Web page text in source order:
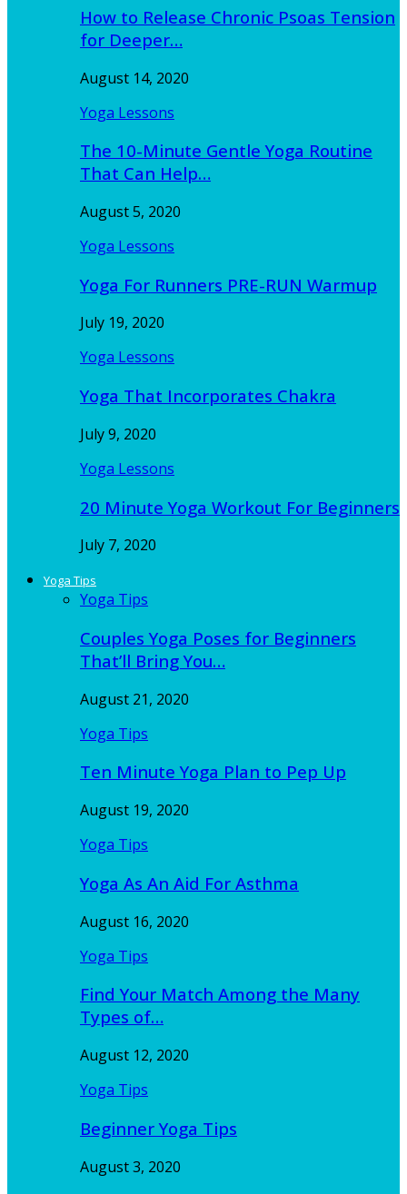
How to Release Chronic Psoas Tension
for Deeper…
August 14, 2020
Yoga Lessons
The 10-Minute Gentle Yoga Routine
That Can Help…
August 5, 2020
Yoga Lessons
Yoga For Runners PRE-RUN Warmup
July 19, 2020
Yoga Lessons
Yoga That Incorporates Chakra
July 9, 2020
Yoga Lessons
20 Minute Yoga Workout For Beginners
July 7, 2020
Yoga Tips
Yoga Tips
Couples Yoga Poses for Beginners
That’ll Bring You…
August 21, 2020
Yoga Tips
Ten Minute Yoga Plan to Pep Up
August 19, 2020
Yoga Tips
Yoga As An Aid For Asthma
August 16, 2020
Yoga Tips
Find Your Match Among the Many
Types of…
August 12, 2020
Yoga Tips
Beginner Yoga Tips
August 3, 2020